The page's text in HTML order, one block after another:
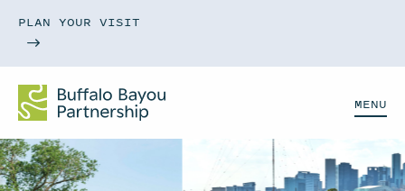
PLAN YOUR VISIT
MENU